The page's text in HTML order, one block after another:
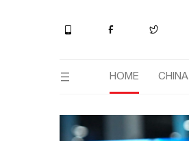
HOME CHINA